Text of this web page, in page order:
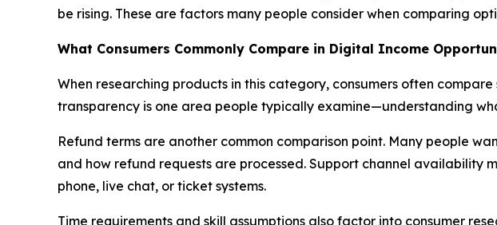
be rising. These are factors many people consider when comparing
What Consumers Commonly Compare in Digital Income
When researching products in this category, consumers often
transparency is one area people typically examine—understanding
Refund terms are another common comparison point. Many people
and how refund requests are processed. Support channel availability
phone, live chat, or ticket systems.
Time requirements and skill assumptions also factor into consumer